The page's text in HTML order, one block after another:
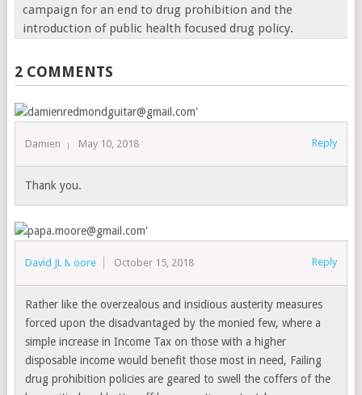
campaign for an end to drug prohibition and the
introduction of public health focused drug policy.
2 COMMENTS
Damien May 10, 2018 Reply
Thank you.
David JL Moore October 15, 2018 Reply
Rather like the overzealous and insidious austerity measures
forced upon the disadvantaged by the monied few, where a
simple increase in Income Tax on those with a higher
disposable income would benefit those most in need, Failing
drug prohibition policies are geared to swell the coffers of the